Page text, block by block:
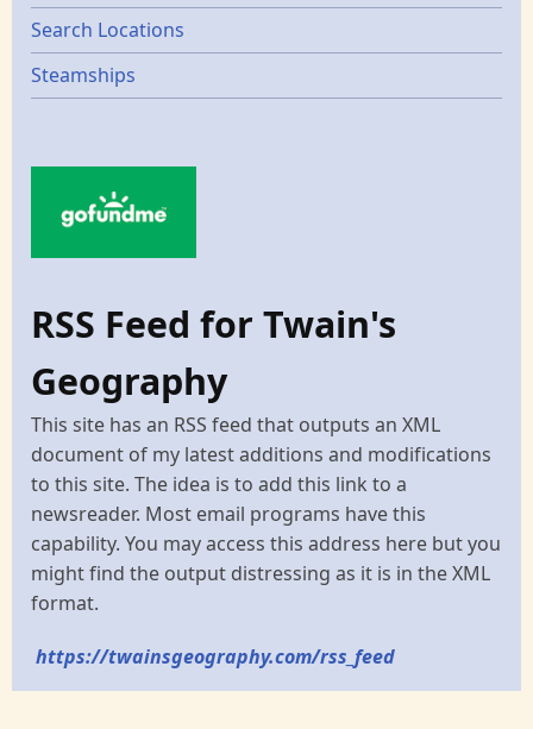
Search Locations
Steamships
RSS Feed for Twain's
Geography
This site has an RSS feed that outputs an XML
document of my latest additions and modifications
to this site. The idea is to add this link to a
newsreader. Most email programs have this
capability. You may access this address here but you
might find the output distressing as it is in the XML
format.
https://twainsgeography.com/rss_feed